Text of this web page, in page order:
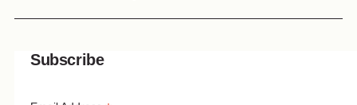
Subscribe